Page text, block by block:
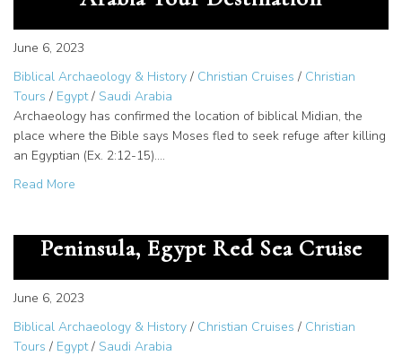
June 6, 2023
Biblical Archaeology & History / Christian Cruises / Christian
Tours / Egypt/ Saudi Arabia
Archaeology has confirmed the location of biblical Midian, the
place where the Bible says Moses fled to seek refuge after killing
an Egyptian (Ex. 2:12-15).…
Read More
Peninsula, Egypt Red Sea Cruise
June 6, 2023
Biblical Archaeology & History / Christian Cruises / Christian
Tours / Egypt/ Saudi Arabia